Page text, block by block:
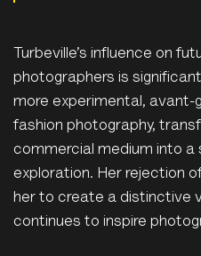
Turbeville’s influence on
photographers is
more experimental, avant-
fashion photography,
commercial medium into
exploration. Her rejection
her to create a distinctive
continues to inspire